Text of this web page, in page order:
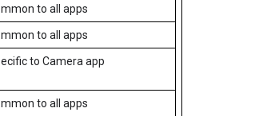
to all apps
to all apps
to Camera app
to all apps